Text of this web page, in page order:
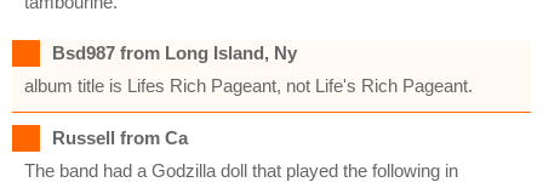
Bsd987 from Long Island, Ny
album title is Lifes Rich Pageant, not Life's Rich Pageant.
Russell from Ca
The band had a Godzilla doll that played the following in